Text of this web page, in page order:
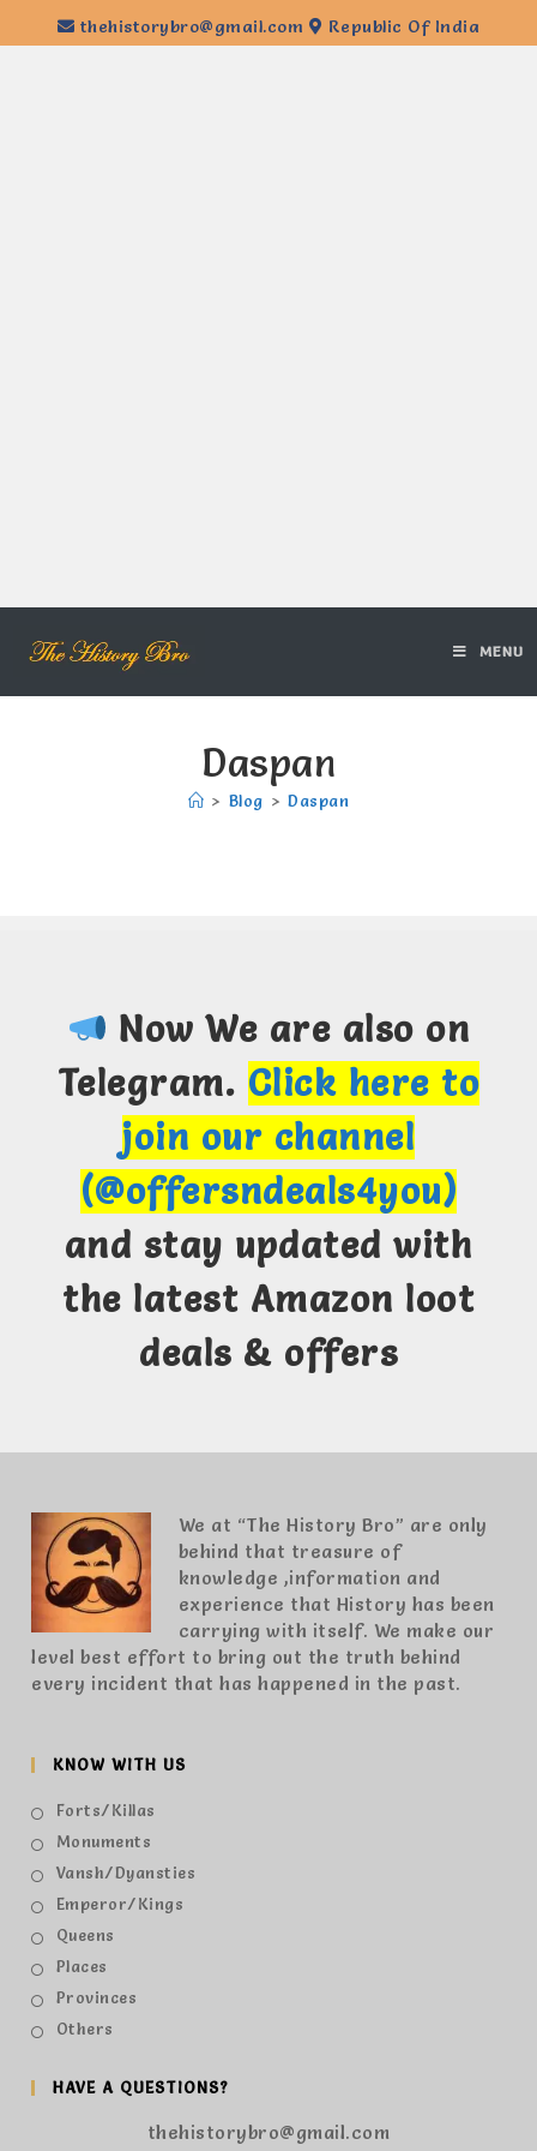
thehistorybro@gmail.com Republic Of India
MENU
Daspan
> Blog > Daspan
Now We are also on
Telegram. Click here to
join our channel
(@offersndeals4you)
and stay updated with
the latest Amazon loot
deals & offers
We at “The History Bro” are only
behind that treasure of
knowledge ,information and
experience that History has been
carrying with itself. We make our
level best effort to bring out the truth behind
every incident that has happened in the past.
KNOW WITH US
Forts/Killas
Monuments
Vansh/Dyansties
Emperor/Kings
Queens
Places
Provinces
Others
HAVE A QUESTIONS?
thehistorybro@gmail.com